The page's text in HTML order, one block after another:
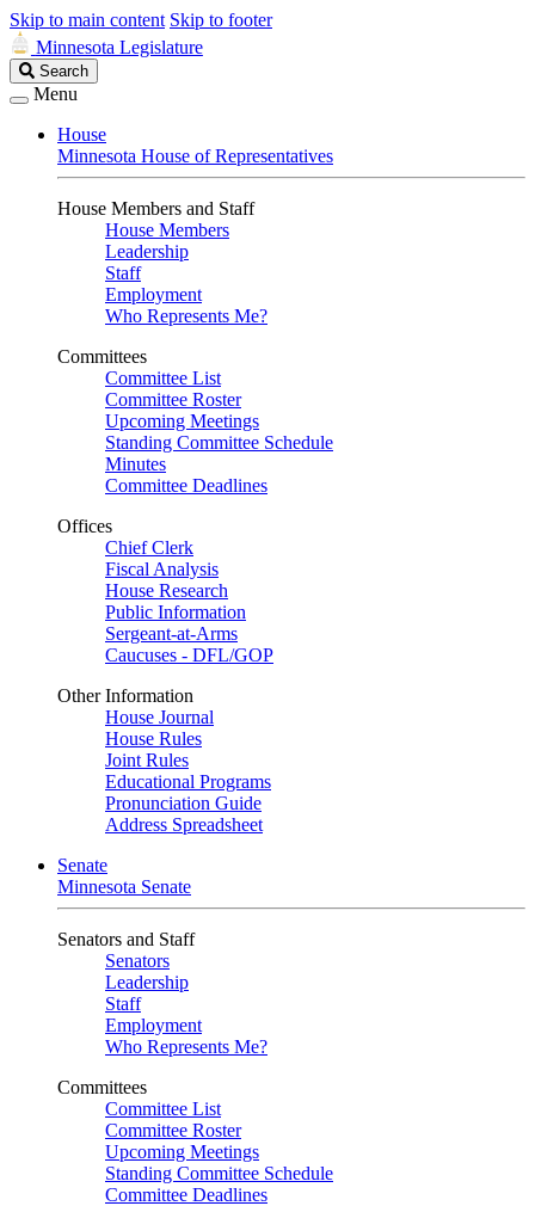
Skip to main content Skip to footer
Minnesota Legislature
Search
Legislature
Search
Menu
House
Minnesota House of Representatives
House Members and Staff
House Members
Leadership
Staff
Employment
Who Represents Me?
Committees
Committee List
Committee Roster
Upcoming Meetings
Standing Committee Schedule
Minutes
Committee Deadlines
Offices
Chief Clerk
Fiscal Analysis
House Research
Public Information
Sergeant-at-Arms
Caucuses - DFL/GOP
Other Information
House Journal
House Rules
Joint Rules
Educational Programs
Pronunciation Guide
Address Spreadsheet
Senate
Minnesota Senate
Senators and Staff
Senators
Leadership
Staff
Employment
Who Represents Me?
Committees
Committee List
Committee Roster
Upcoming Meetings
Standing Committee Schedule
Committee Deadlines